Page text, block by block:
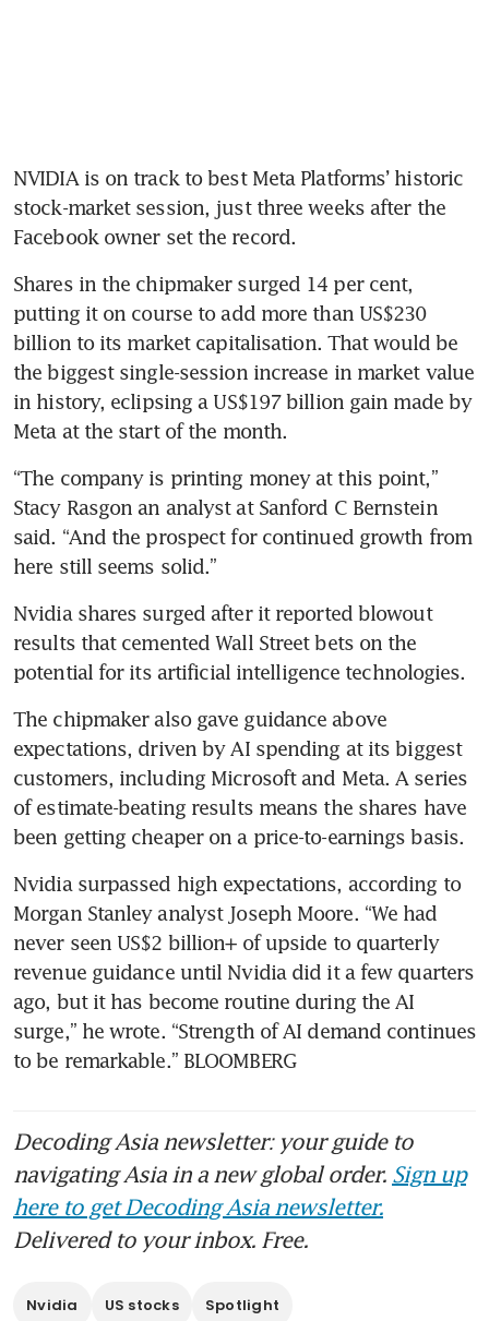
NVIDIA is on track to best Meta Platforms’ historic
stock-market session, just three weeks after the
Shares in the chipmaker surged 14 per cent,
putting it on course to add more than US$230
billion to its market capitalisation. That would be
the biggest single-session increase in market value
in history, eclipsing a US$197 billion gain made by
“The company is printing money at this point,”
Stacy Rasgon an analyst at Sanford C Bernstein
said. “And the prospect for continued growth from
Nvidia shares surged after it reported blowout
results that cemented Wall Street bets on the
potential for its artificial intelligence technologies.
The chipmaker also gave guidance above
expectations, driven by AI spending at its biggest
customers, including Microsoft and Meta. A series
of estimate-beating results means the shares have
Nvidia surpassed high expectations, according to
Morgan Stanley analyst Joseph Moore. “We had
never seen US$2 billion+ of upside to quarterly
revenue guidance until Nvidia did it a few quarters
ago, but it has become routine during the AI
surge,” he wrote. “Strength of AI demand continues
to be remarkable.” BLOOMBERG
Decoding Asia newsletter: your guide to
navigating Asia in a new global order. Sign up
here to get Decoding Asia newsletter.
Delivered to your inbox. Free.
Nvidia US stocks Spotlight